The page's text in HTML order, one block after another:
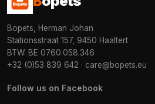
Bopets, Herman Johan
Stationsstraat 157, 9450 Haaltert
BTW: BE 0760.058.346
+32 (0)53 839 642 · care@bopets.eu
Follow us on Facebook